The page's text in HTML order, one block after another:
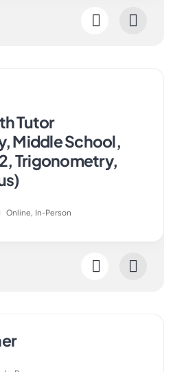
Tutor
Middle School,
Trigonometry,
Online, In-Person